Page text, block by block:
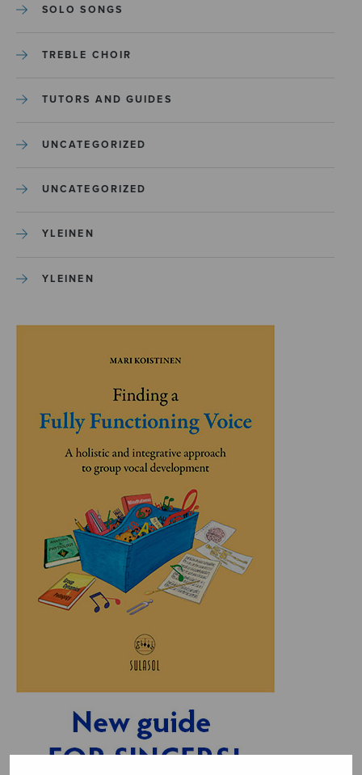
SOLO SONGS
TREBLE CHOIR
TUTORS AND GUIDES
UNCATEGORIZED
UNCATEGORIZED
YLEINEN
YLEINEN